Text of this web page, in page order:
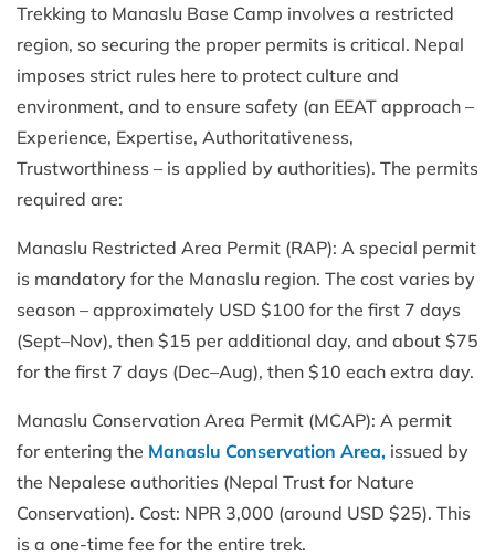
Trekking to Manaslu Base Camp involves a restricted
region, so securing the proper permits is critical. Nepal
imposes strict rules here to protect culture and
environment, and to ensure safety (an EEAT approach –
Experience, Expertise, Authoritativeness,
Trustworthiness – is applied by authorities). The permits
required are:
Manaslu Restricted Area Permit (RAP): A special permit
is mandatory for the Manaslu region. The cost varies by
season – approximately USD $100 for the first 7 days
(Sept–Nov), then $15 per additional day, and about $75
for the first 7 days (Dec–Aug), then $10 each extra day.
Manaslu Conservation Area Permit (MCAP): A permit
for entering the Manaslu Conservation Area, issued by
the Nepalese authorities (Nepal Trust for Nature
Conservation). Cost: NPR 3,000 (around USD $25). This
is a one-time fee for the entire trek.